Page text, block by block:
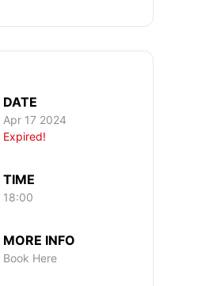
DATE
Apr 17 2024
Expired!
TIME
18:00
MORE INFO
Book Here